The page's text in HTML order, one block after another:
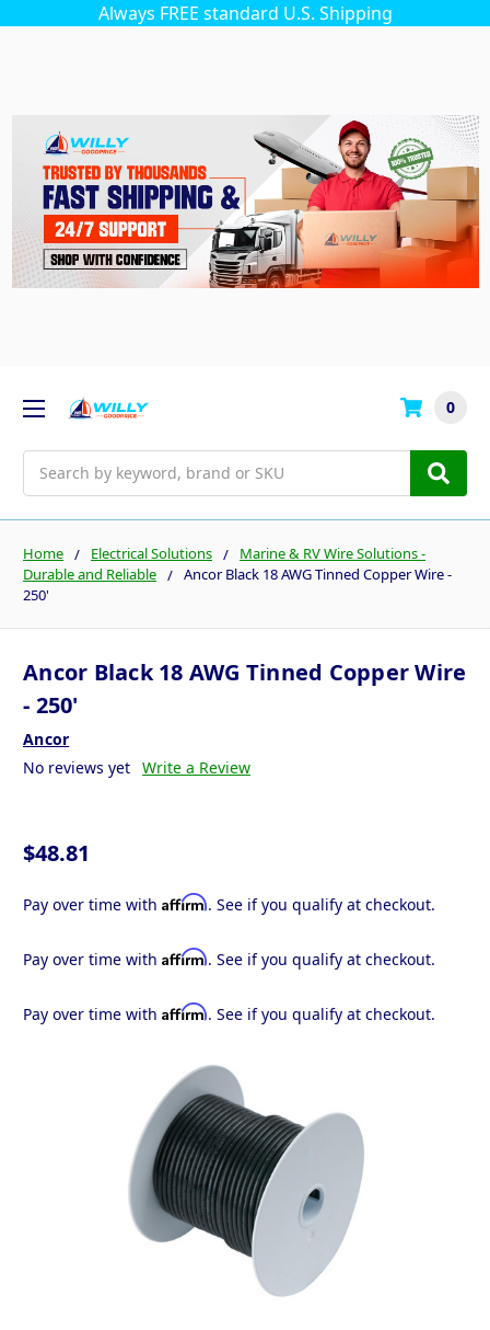
Always FREE standard U.S. Shipping
0
Home Electrical Solutions
Marine & RV Wire Solutions -
Durable and Reliable
Ancor Black 18 AWG Tinned Copper Wire -
250'
Ancor Black 18 AWG Tinned Copper Wire
- 250'
Ancor
No reviews yet Write a Review
$48.81
Pay over time with Affirm. See if you qualify at checkout.
Pay over time with Affirm. See if you qualify at checkout.
Pay over time with Affirm. See if you qualify at checkout.